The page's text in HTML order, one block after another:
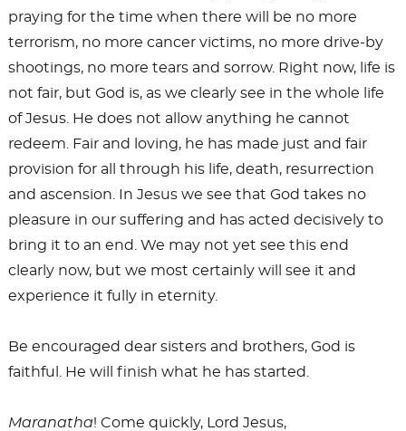
praying for the time when there will be no more
terrorism, no more cancer victims, no more drive-by
shootings, no more tears and sorrow. Right now, life is
not fair, but God is, as we clearly see in the whole life
of Jesus. He does not allow anything he cannot
redeem. Fair and loving, he has made just and fair
provision for all through his life, death, resurrection
and ascension. In Jesus we see that God takes no
pleasure in our suffering and has acted decisively to
bring it to an end. We may not yet see this end
clearly now, but we most certainly will see it and
experience it fully in eternity.
Be encouraged dear sisters and brothers, God is
faithful. He will finish what he has started.
Maranatha! Come quickly, Lord Jesus,